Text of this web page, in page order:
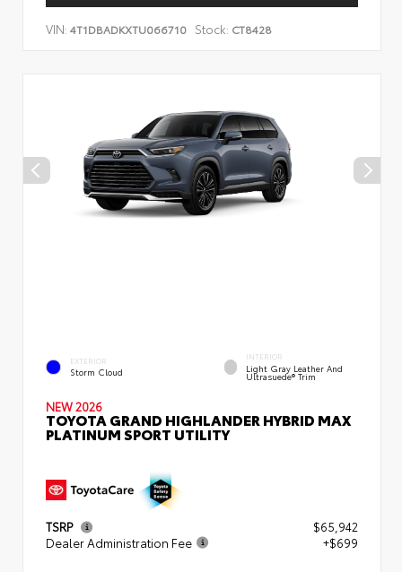
VIN: 4T1DBADKXTU066710 Stock: CT8428
EXTERIOR
Storm Cloud
INTERIOR
Light Gray Leather And
Ultrasuede® Trim
NEW 2026
TOYOTA GRAND HIGHLANDER HYBRID MAX
PLATINUM SPORT UTILITY
TSRP
$65,942
Dealer Administration Fee
+$699